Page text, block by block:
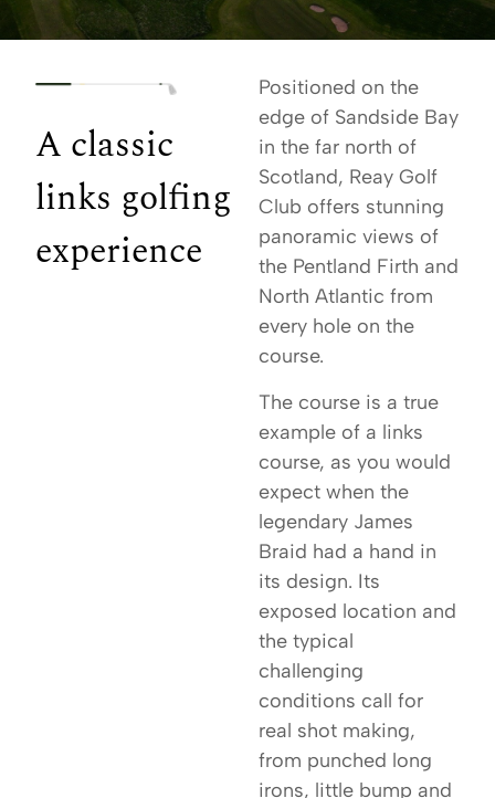
A classic
links golfing
experience
Positioned on the
edge of Sandside Bay
in the far north of
Scotland, Reay Golf
Club offers stunning
panoramic views of
the Pentland Firth and
North Atlantic from
every hole on the
course.
The course is a true
example of a links
course, as you would
expect when the
legendary James
Braid had a hand in
its design. Its
exposed location and
the typical
challenging
conditions call for
real shot making,
from punched long
irons, little bump and